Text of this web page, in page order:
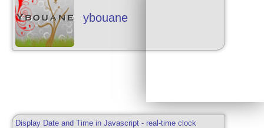
ybouane
Display Date and Time in Javascript - real-time clock